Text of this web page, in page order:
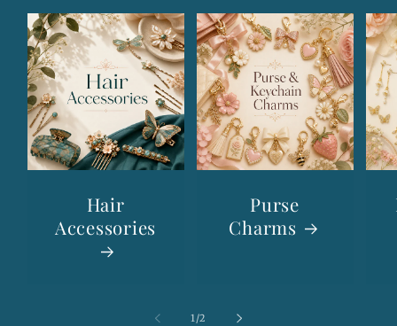
Hair
Accessories
Purse
Charms
1/of
2